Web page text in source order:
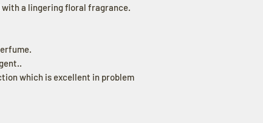
a lingering floral fragrance.
which is excellent in problem